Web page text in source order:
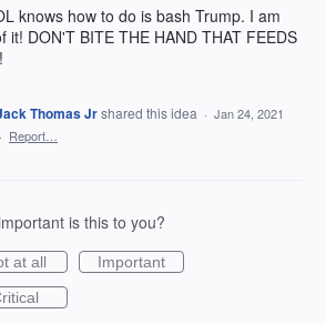
knows how to do is bash Trump. I am
it! DON'T BITE THE HAND THAT FEEDS
Thomas Jrshared this idea · Jan 24, 2021
· Report…
is this to you?
at all
Important